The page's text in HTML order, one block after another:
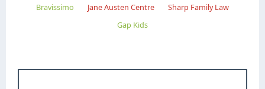
Bravissimo
Jane Austen Centre
Sharp Family Law
Gap Kids